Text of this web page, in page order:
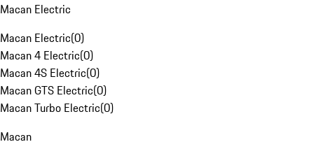
Macan Electric
Macan Electric(0)
Macan 4 Electric(0)
Macan 4S Electric(0)
Macan GTS Electric(0)
Macan Turbo Electric(0)
Macan